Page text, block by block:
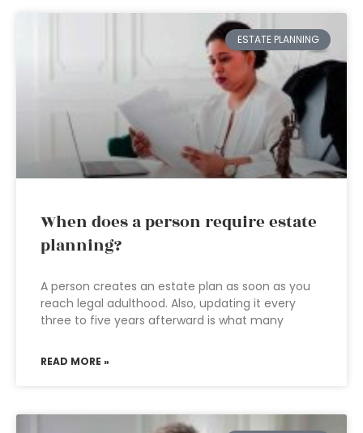
ESTATE PLANNING
When does a person require estate
planning?
A person creates an estate plan as soon as you
reach legal adulthood. Also, updating it every
three to five years afterward is what many
READ MORE »